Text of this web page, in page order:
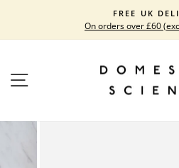
content
FREE UK
On orders over £60
SITE NAVIGATION